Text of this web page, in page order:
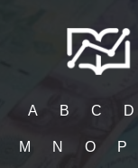
A B C D
M N O P